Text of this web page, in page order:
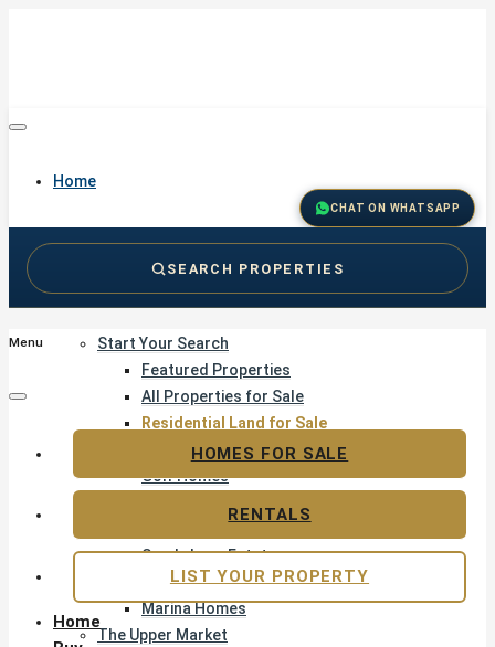
Home
Start Your Search
Featured Properties
All Properties for Sale
Residential Land for Sale
Golf & Resort Living
Golf Homes
Sandy Lane Estate
Resort & Gated Communities
Marina Homes
The Upper Market
CHAT ON WHATSAPP
SEARCH PROPERTIES
Menu
Home
HOMES FOR SALE
RENTALS
LIST YOUR PROPERTY